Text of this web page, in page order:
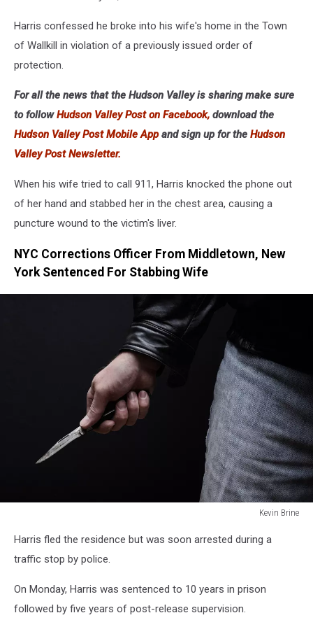
Harris confessed he broke into his wife's home in the Town
of Wallkill in violation of a previously issued order of
protection.
For all the news that the Hudson Valley is sharing make sure
to followHudson Valley Post on Facebook, download the
Hudson Valley Post Mobile Appand sign up for the Hudson
Valley Post Newsletter.
When his wife tried to call 911, Harris knocked the phone out
of her hand and stabbed her in the chest area, causing a
puncture wound to the victim's liver.
NYC Corrections Officer From Middletown, New
York Sentenced For Stabbing Wife
Kevin Brine
brandishing
knife
threatening
Harris fled the residence but was soon arrested during a
traffic stop by police.
On Monday, Harris was sentenced to 10 years in prison
followed by five years of post-release supervision.